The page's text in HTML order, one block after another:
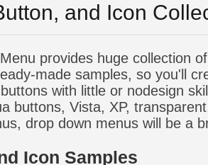
and Icon
provides huge collection
made samples, so you'll
with little or nodesign
buttons, Vista, XP,
drop down menus will be a
Icon Samples